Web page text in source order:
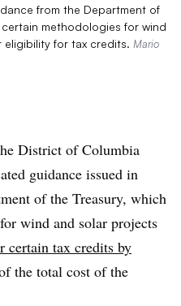
from the Department of
methodologies for wind
for tax credits. Mario
District of Columbia
guidance issued in
of the Treasury, which
wind and solar projects
tax credits by
the total cost of the